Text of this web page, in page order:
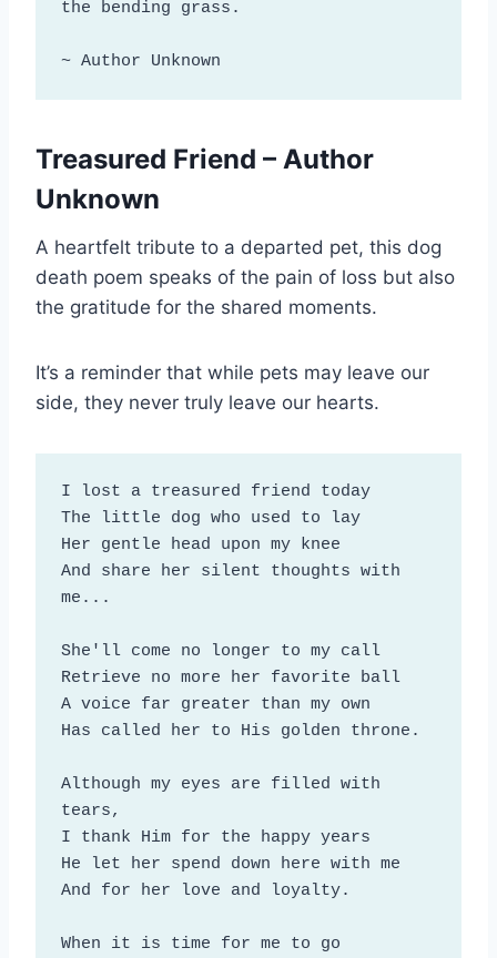
the bending grass.
~ Author Unknown
Treasured Friend – Author
Unknown
A heartfelt tribute to a departed pet, this dog
death poem speaks of the pain of loss but also
the gratitude for the shared moments.
It’s a reminder that while pets may leave our
side, they never truly leave our hearts.
I lost a treasured friend today
The little dog who used to lay
Her gentle head upon my knee
And share her silent thoughts with
me...
She'll come no longer to my call
Retrieve no more her favorite ball
A voice far greater than my own
Has called her to His golden throne.
Although my eyes are filled with
tears,
I thank Him for the happy years
He let her spend down here with me
And for her love and loyalty.
When it is time for me to go